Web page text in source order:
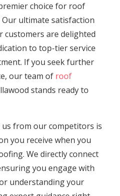
choice for roof
ultimate satisfaction
are delighted
to top-tier service
If you seek further
our team of roof
stands ready to
from our competitors is
you receive when you
We directly connect
you engage with
understanding your